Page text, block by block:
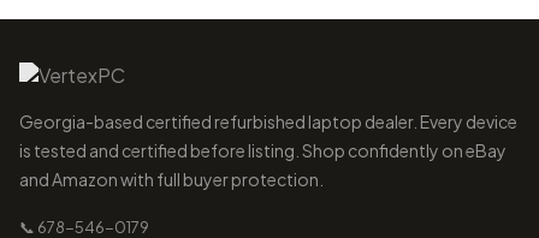
Georgia-based certified refurbished laptop dealer. Every device
is tested and certified before listing. Shop confidently on eBay
and Amazon with full buyer protection.
📞 678-546-0179